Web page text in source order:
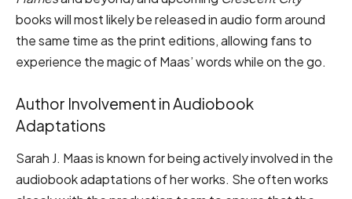
books will most likely be released in audio form around
the same time as the print editions, allowing fans to
experience the magic of Maas’ words while on the go.
Author Involvement in Audiobook
Adaptations
Sarah J. Maas is known for being actively involved in the
audiobook adaptations of her works. She often works